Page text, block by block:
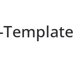
Template